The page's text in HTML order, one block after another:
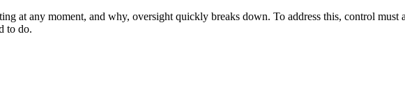
at any moment, and why, oversight quickly breaks down. To address this, control must
to do.